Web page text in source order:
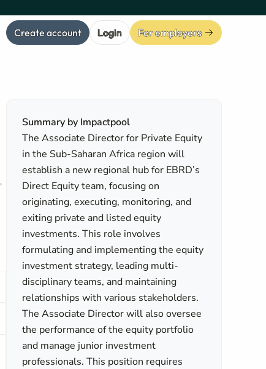
Create account Login For employers
Summary by Impactpool
The Associate Director for Private Equity
in the Sub-Saharan Africa region will
establish a new regional hub for EBRD’s
Direct Equity team, focusing on
originating, executing, monitoring, and
exiting private and listed equity
investments. This role involves
formulating and implementing the equity
investment strategy, leading multi-
disciplinary teams, and maintaining
relationships with various stakeholders.
The Associate Director will also oversee
the performance of the equity portfolio
and manage junior investment
professionals. This position requires